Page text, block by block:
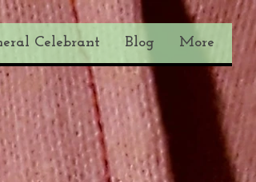
Celebrant Blog More